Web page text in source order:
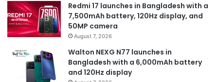
Redmi 17 launches in Bangladesh with a
7,500mAh battery, 120Hz display, and
50MP camera
August 7, 2026
Walton NEXG N77 launches in
Bangladesh with a 6,000mAh battery
and 120Hz display